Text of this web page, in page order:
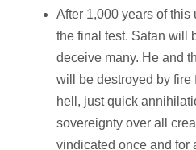
After 1,000 years of
the final test. Satan will
deceive many. He and
will be destroyed by fire
hell, just quick
sovereignty over all
vindicated once and for